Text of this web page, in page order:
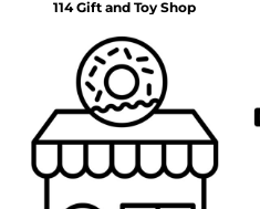
114 Gift and Toy Shop